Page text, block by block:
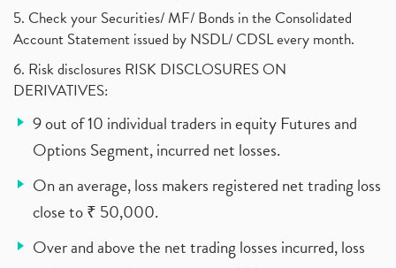
5. Check your Securities/ MF/ Bonds in the Consolidated
Account Statement issued by NSDL/ CDSL every month.
6. Risk disclosures RISK DISCLOSURES ON
DERIVATIVES:
9 out of 10 individual traders in equity Futures and
Options Segment, incurred net losses.
On an average, loss makers registered net trading loss
close to ₹ 50,000.
Over and above the net trading losses incurred, loss